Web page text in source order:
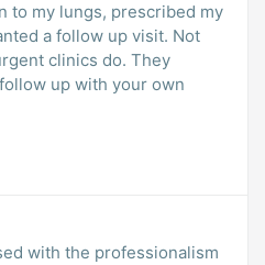
to my lungs, prescribed my
a follow up visit. Not
clinics do. They
up with your own
with the professionalism